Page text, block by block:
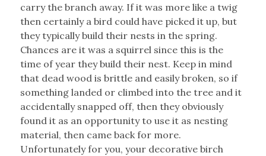
carry the branch away. If it was more like a twig
then certainly a bird could have picked it up, but
they typically build their nests in the spring.
Chances are it was a squirrel since this is the
time of year they build their nest. Keep in mind
that dead wood is brittle and easily broken, so if
something landed or climbed into the tree and it
accidentally snapped off, then they obviously
found it as an opportunity to use it as nesting
material, then came back for more.
Unfortunately for you, your decorative birch